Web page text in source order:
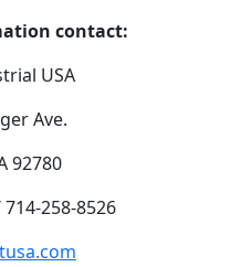
contact:
USA
Ave.
92780
714-258-8526